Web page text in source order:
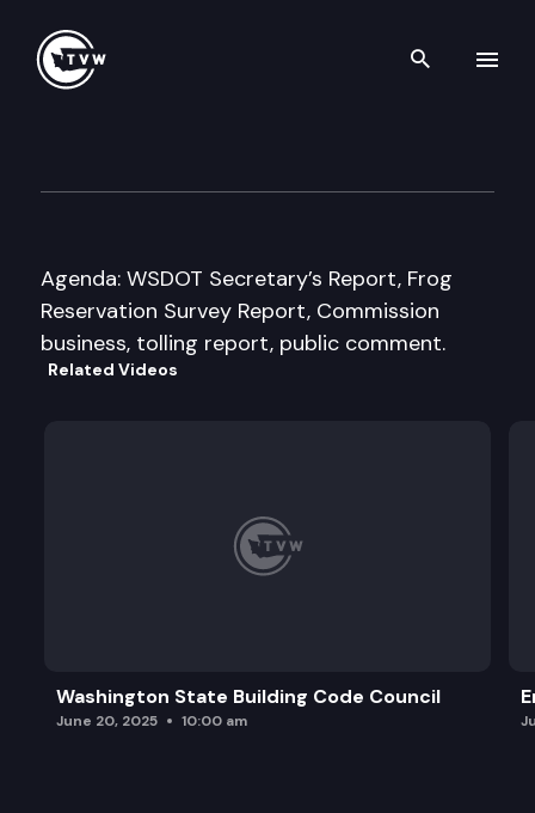
Search
Agenda: WSDOT Secretary’s Report, Frog
Reservation Survey Report, Commission
business, tolling report, public comment.
Related Videos
Washington State Building Code Council
June 20, 2025 10:00 am